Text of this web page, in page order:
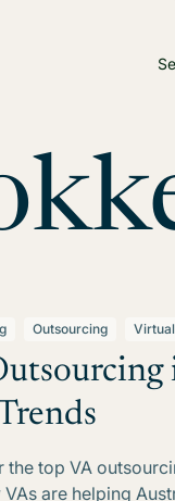
Outsourcing
the top VA
are helping